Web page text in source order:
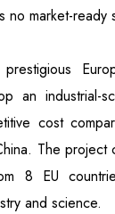
no market-ready
an industrial-
cost
The project
8 EU
and science.